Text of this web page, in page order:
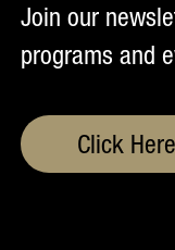
Join our
programs and
Click